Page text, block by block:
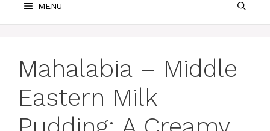
MENU
Mahalabia – Middle
Eastern Milk